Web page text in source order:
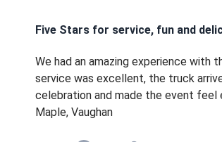
Five Stars for service, fun and
We had an amazing experience with
service was excellent, the truck
celebration and made the event feel
Maple, Vaughan